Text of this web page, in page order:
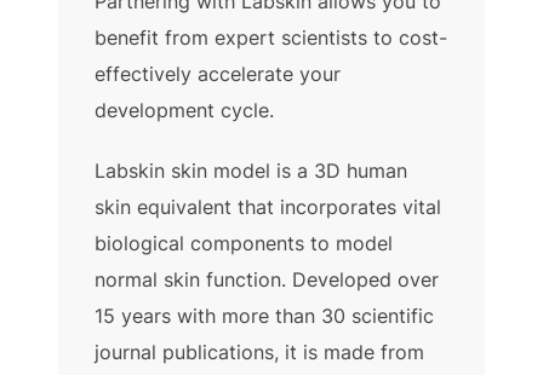
benefit from expert scientists to cost-
effectively accelerate your
development cycle.
Labskin skin model is a 3D human
skin equivalent that incorporates vital
biological components to model
normal skin function. Developed over
15 years with more than 30 scientific
journal publications, it is made from